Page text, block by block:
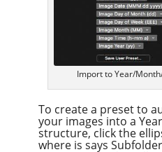
Import to Year/
To create a preset to
your images into a
structure, click the
where is says